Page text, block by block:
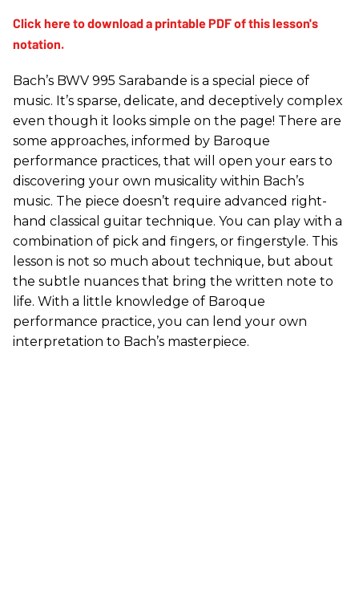
Bach’s BWV 995 Sarabande is a special piece of
music. It’s sparse, delicate, and deceptively complex
even though it looks simple on the page! There are
some approaches, informed by Baroque
performance practices, that will open your ears to
discovering your own musicality within Bach’s
music. The piece doesn’t require advanced right-
hand classical guitar technique. You can play with a
combination of pick and fingers, or fingerstyle. This
lesson is not so much about technique, but about
the subtle nuances that bring the written note to
life. With a little knowledge of Baroque
performance practice, you can lend your own
interpretation to Bach’s masterpiece.